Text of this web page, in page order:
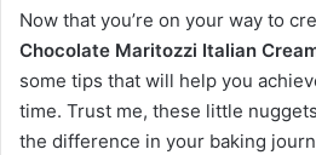
Now that you’re on your way to
Chocolate Maritozzi Italian
some tips that will help you
time. Trust me, these little
the difference in your baking